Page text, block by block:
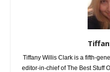
Tiffany Willis Clark is a fifth-
editor-in-chief of The Best Stuff